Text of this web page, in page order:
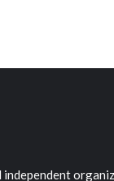
independent